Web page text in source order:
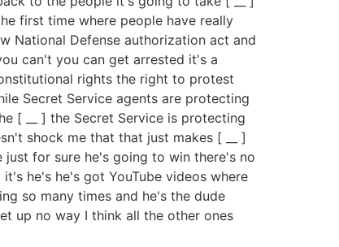
first time where people have really
National Defense authorization act and
can't you can get arrested it's a
rights the right to protest
Secret Service agents are protecting
[ __ ] the Secret Service is protecting
shock me that that just makes [ __ ]
for sure he's going to win there's no
he's he's got YouTube videos where
so many times and he's the dude
up no way I think all the other ones